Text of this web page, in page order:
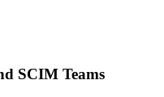
SCIM Teams